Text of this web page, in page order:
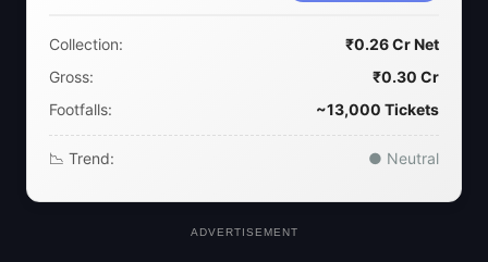
Collection:
₹0.26 Cr Net
Gross:
₹0.30 Cr
Footfalls:
~13,000 Tickets
📉 Trend: ● Neutral
ADVERTISEMENT